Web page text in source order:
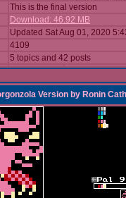
This is the final version
Download: 46.92 MB
Updated Sat Aug 01, 2020
4109
5 topics and 42 posts
Version by Ronin